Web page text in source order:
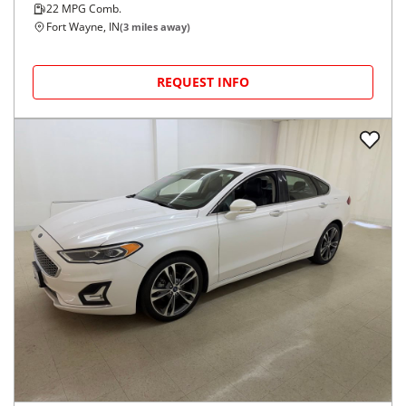
22 MPG Comb.
Fort Wayne, IN(3 miles away)
REQUEST INFO